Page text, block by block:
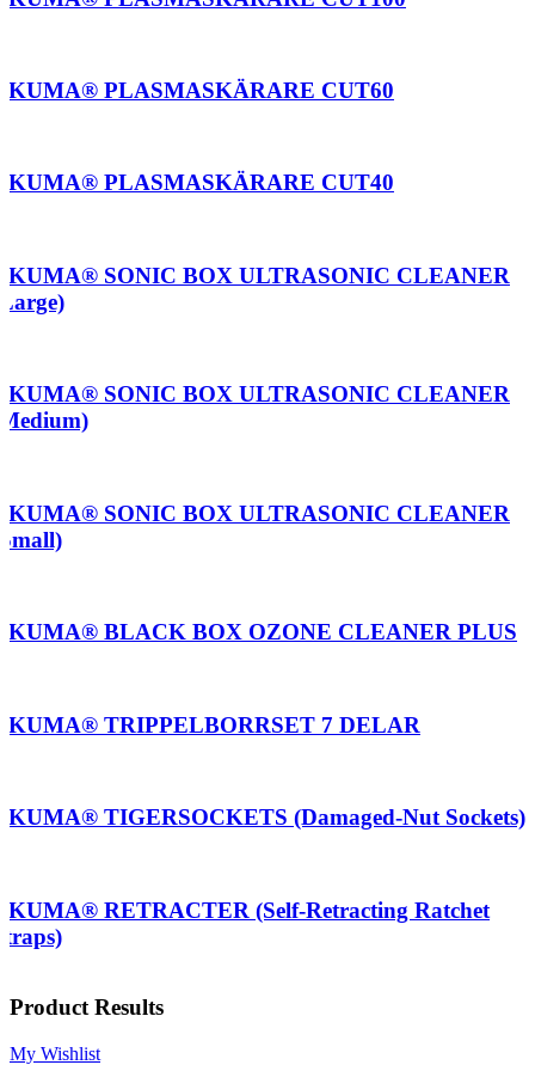
PLASMASKÄRARE CUT60
PLASMASKÄRARE CUT40
SONIC BOX ULTRASONIC CLEANER
SONIC BOX ULTRASONIC CLEANER
SONIC BOX ULTRASONIC CLEANER
BLACK BOX OZONE CLEANER PLUS
TRIPPELBORRSET 7 DELAR
TIGERSOCKETS (Damaged-Nut Sockets)
RETRACTER (Self-Retracting Ratchet
Product Results
My Wishlist